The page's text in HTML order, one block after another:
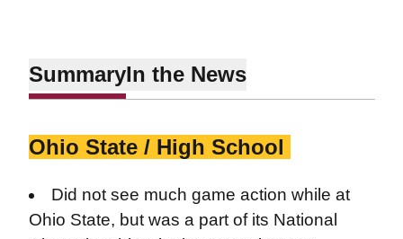
SummaryIn the News
Ohio State / High School
Did not see much game action while at
Ohio State, but was a part of its National